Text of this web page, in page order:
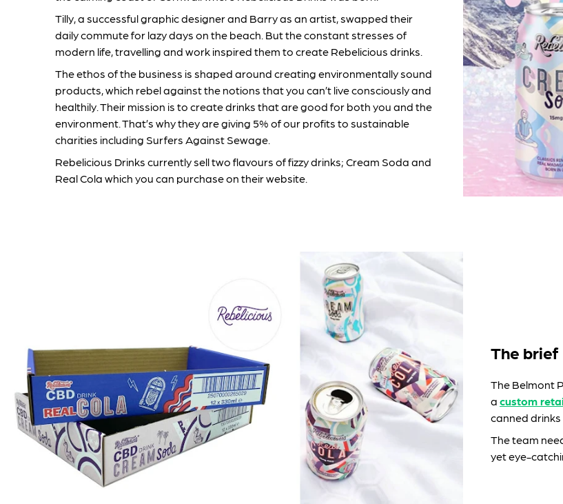
Tilly, a successful graphic designer and Barry as an artist, swapped their
daily commute for lazy days on the beach. But the constant stresses of
modern life, travelling and work inspired them to create Rebelicious drinks.
The ethos of the business is shaped around creating environmentally sound
products, which rebel against the notions that you can’t live consciously and
healthily. Their mission is to create drinks that are good for both you and the
environment. That’s why they are giving 5% of our profits to sustainable
charities including Surfers Against Sewage.
Rebelicious Drinks currently sell two flavours of fizzy drinks; Cream Soda and
Real Cola which you can purchase on their website.
The brief
The Belmont
a custom
canned
The team
yet eye-